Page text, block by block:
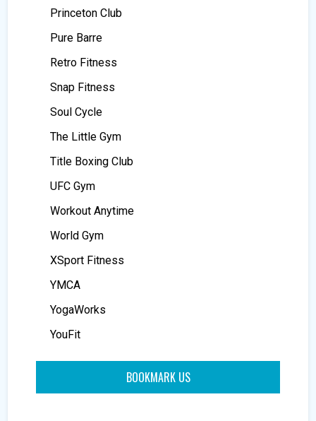
Princeton Club
Pure Barre
Retro Fitness
Snap Fitness
Soul Cycle
The Little Gym
Title Boxing Club
UFC Gym
Workout Anytime
World Gym
XSport Fitness
YMCA
YogaWorks
YouFit
BOOKMARK US